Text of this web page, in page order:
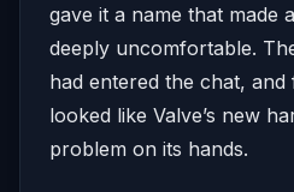
gave it a name that made
deeply uncomfortable.
had entered the chat,
looked like Valve’s new
problem on its hands.